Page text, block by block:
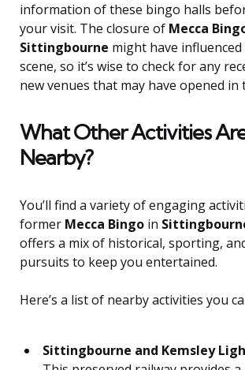
information of these bingo halls
your visit. The closure of Mecca
Sittingbourne might have
scene, so it’s wise to check for any
new venues that may have opened in
What Other Activities
Nearby?
You’ll find a variety of engaging
former Mecca Bingo in
offers a mix of historical, sporting,
pursuits to keep you entertained.
Here’s a list of nearby activities you
Sittingbourne and Kemsley